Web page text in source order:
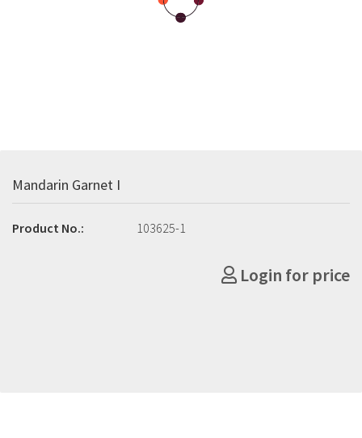
Mandarin Garnet I
Product No.: 103625-1
Login for price